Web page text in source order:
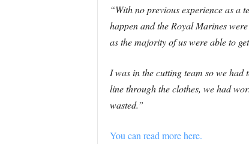
“With no previous experience as a
happen and the Royal Marines
as the majority of us were able to
I was in the cutting team so we had
line through the clothes, we had
wasted.”
You can read more here.